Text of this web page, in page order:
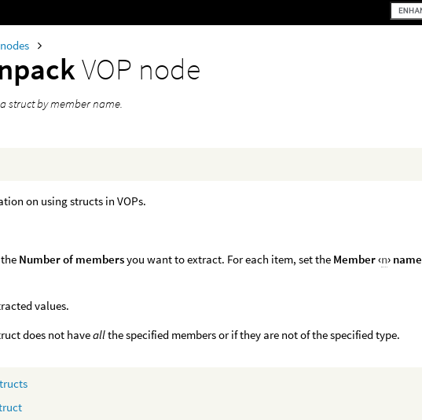
VOP node
struct by member name.
on using structs in VOPs.
Number of membersyou want to extract. For each item, set the Member ‹n› name
values.
does not haveallthe specified members or if they are not of the specified type.